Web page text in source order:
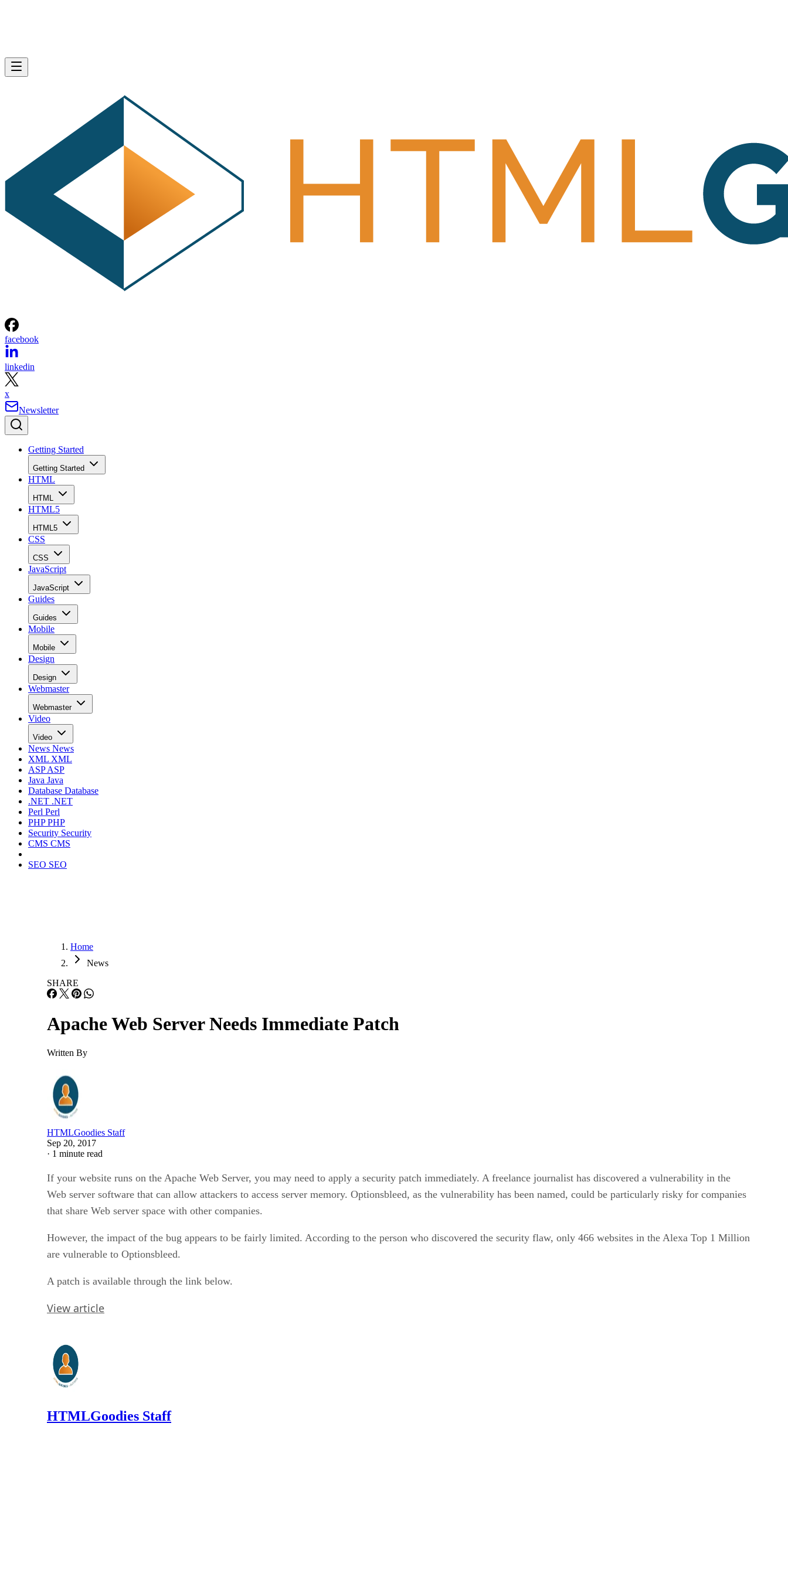
facebook
linkedin
x
Newsletter
Getting Started
Getting Started
HTML
HTML
HTML5
HTML5
CSS
CSS
JavaScript
JavaScript
Guides
Guides
Mobile
Mobile
Design
Design
Webmaster
Webmaster
Video
Video
News News
XML XML
ASPASP
Java Java
Database Database
.NET .NET
Perl Perl
PHPPHP
Security Security
CMS CMS
SEO SEO
Home
News
SHARE
Apache Web Server Needs Immediate Patch
Written By
HTMLGoodies Staff
Sep 20, 2017
· 1 minute read
If your website runs on the Apache Web Server, you may need to apply a security patch immediately. A freelance journalist has discovered a vulnerability in the
Web server software that can allow attackers to access server memory. Optionsbleed, as the vulnerability has been named, could be particularly risky for companies
that share Web server space with other companies.
However, the impact of the bug appears to be fairly limited. According to the person who discovered the security flaw, only 466 websites in the Alexa Top 1 Million
are vulnerable to Optionsbleed.
A patch is available through the link below.
View article
HTMLGoodies Staff